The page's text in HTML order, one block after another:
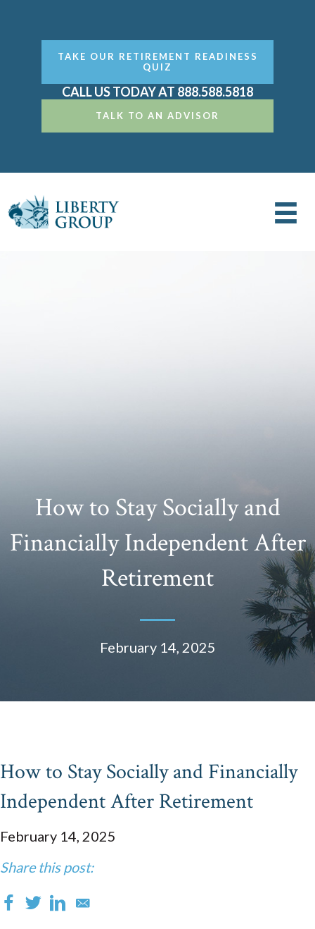
TAKE OUR RETIREMENT READINESS
QUIZ
CALL US TODAY AT 888.588.5818
TALK TO AN ADVISOR
How to Stay Socially and
Financially Independent After
Retirement
February 14, 2025
How to Stay Socially and Financially
Independent After Retirement
February 14, 2025
Share this post: